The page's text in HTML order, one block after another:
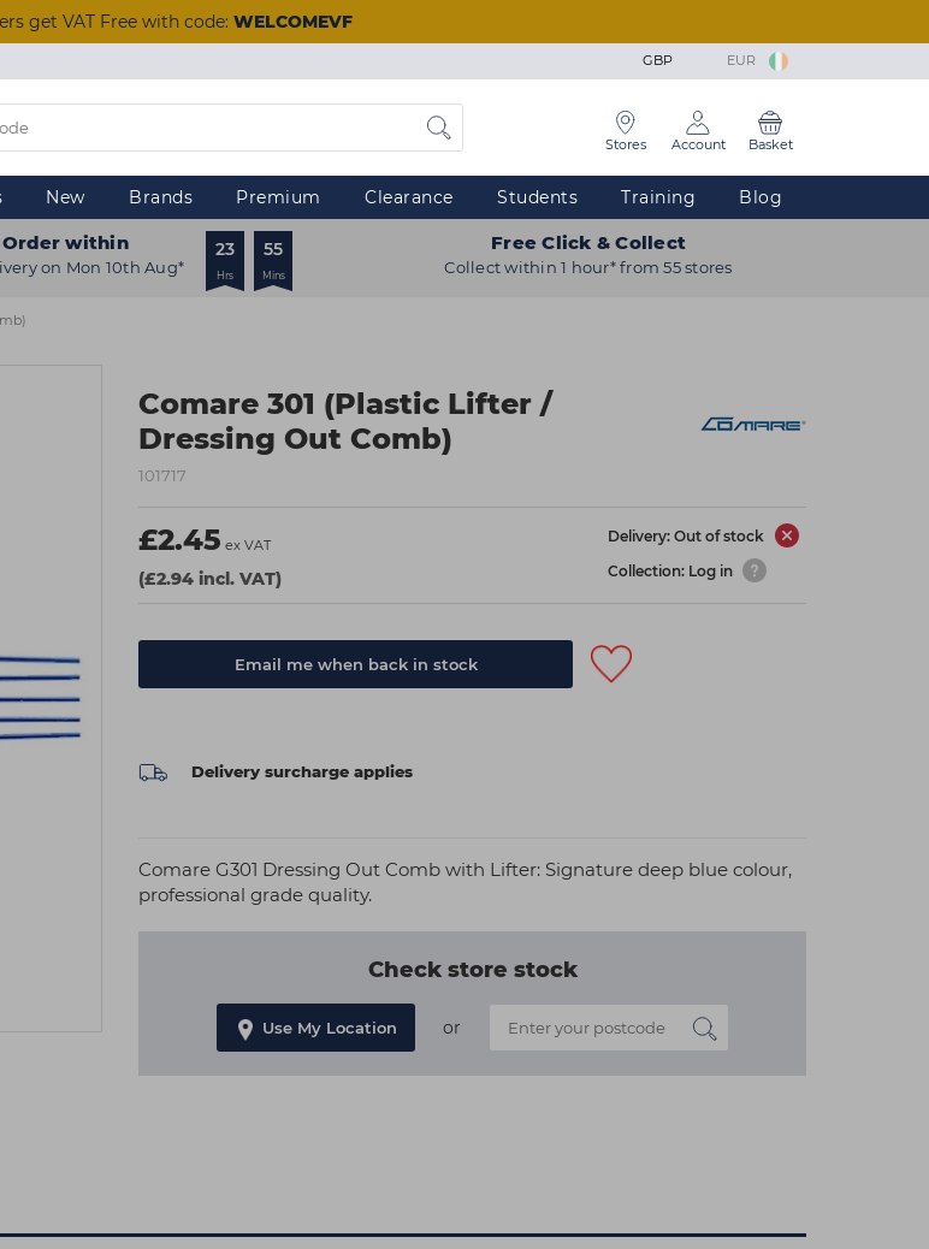
get VAT Free with code: WELCOMEVF
GBP EUR
Stores Account Basket
New Brands Premium Clearance Students Training Blog
Order within
on Mon 10th Aug*
23
Hrs
55
Mins
Free Click & Collect
Collect within 1 hour* from 55 stores
Comare 301 (Plastic Lifter /
Dressing Out Comb)
101717
£2.45 ex VAT
(£2.94 incl. VAT)
Delivery: Out of stock
Collection: Log in
Email me when back in stock
Delivery surcharge applies
Comare G301 Dressing Out Comb with Lifter: Signature deep blue colour,
professional grade quality.
Check store stock
Use My Location or